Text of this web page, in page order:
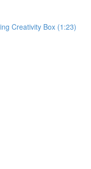
Creativity Box (1:23)